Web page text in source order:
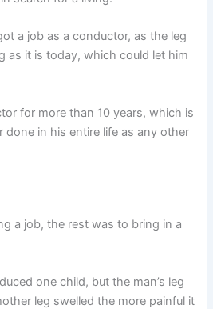
a job as a conductor, as the leg
as it is today, which could let him
for more than 10 years, which is
done in his entire life as any other
a job, the rest was to bring in a
one child, but the man’s leg
leg swelled the more painful it